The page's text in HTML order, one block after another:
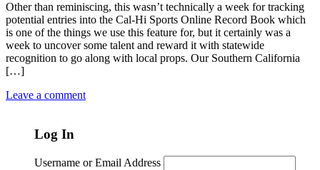
Other than reminiscing, this wasn’t technically a week for tracking
potential entries into the Cal-Hi Sports Online Record Book which
is one of the things we use this feature for, but it certainly was a
week to uncover some talent and reward it with statewide
recognition to go along with local props. Our Southern California
[…]
Leave a comment
Log In
Username or Email Address